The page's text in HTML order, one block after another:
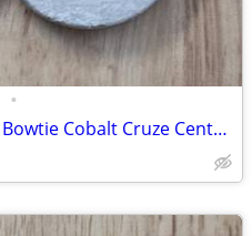
•
4 OEM Silver Chevy Bow Tie Bowtie Cobalt Cruze Center Caps 9595095